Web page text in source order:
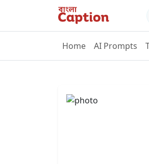
Home AI Prompts